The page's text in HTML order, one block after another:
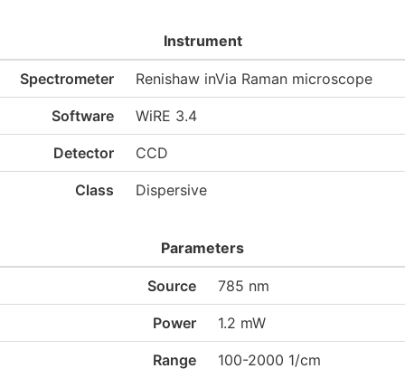
Instrument
Spectrometer Renishaw inVia Raman microscope
Software WiRE 3.4
Detector CCD
Class Dispersive
Parameters
Source 785 nm
Power 1.2 mW
Range 100-2000 1/cm